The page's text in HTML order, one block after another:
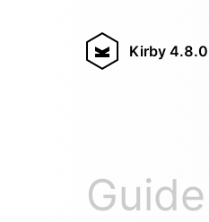
Kirby 4.8.0
Guide